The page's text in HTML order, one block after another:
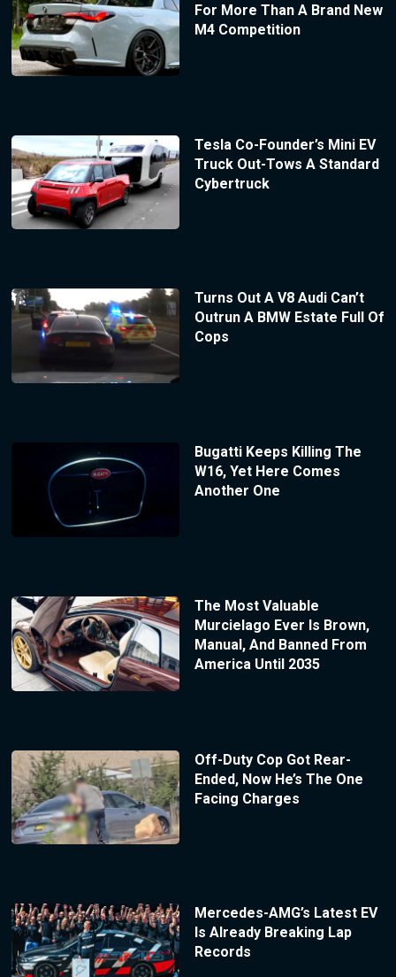
For More Than A Brand New
M4 Competition
Tesla Co-Founder’s Mini EV
Truck Out-Tows A Standard
Cybertruck
Turns Out A V8 Audi Can’t
Outrun A BMW Estate Full Of
Cops
Bugatti Keeps Killing The
W16, Yet Here Comes
Another One
The Most Valuable
Murcielago Ever Is Brown,
Manual, And Banned From
America Until 2035
Off-Duty Cop Got Rear-
Ended, Now He’s The One
Facing Charges
Mercedes-AMG’s Latest EV
Is Already Breaking Lap
Records